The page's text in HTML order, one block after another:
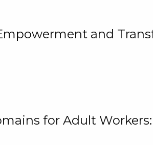
and
for Adult